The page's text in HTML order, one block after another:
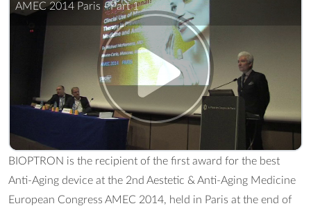
AMEC 2014 Paris - Part 1
BIOPTRON is the recipient of the first award for the best
Anti-Aging device at the 2nd Aestetic & Anti-Aging Medicine
European Congress AMEC 2014, held in Paris at the end of